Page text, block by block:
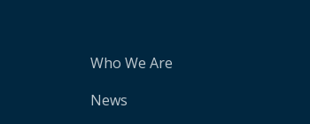
Who We Are
News